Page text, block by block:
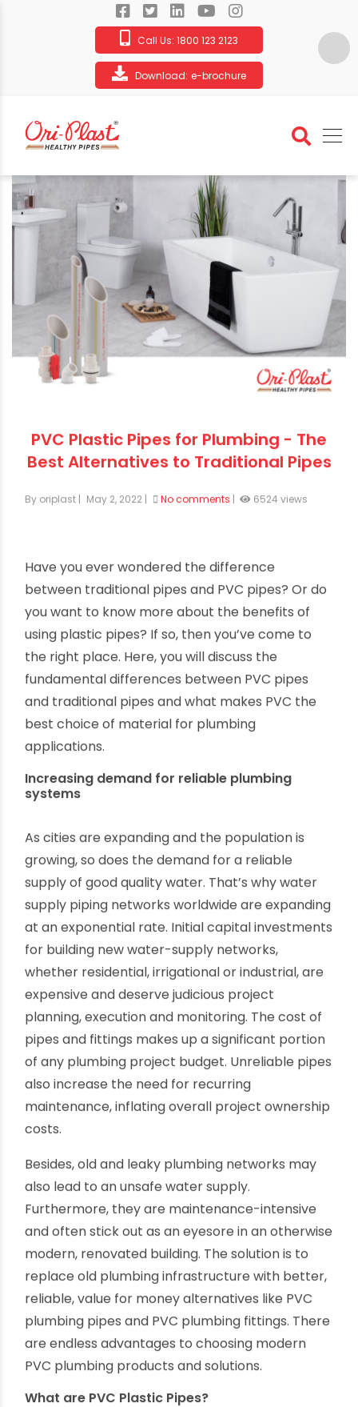
Call Us: 1800 123 2123
Download: e-brochure
PVC Plastic Pipes for Plumbing - The
Best Alternatives to Traditional Pipes
By oriplast| May 2, 2022| No comments| 6524 views
Have you ever wondered the difference
between traditional pipes and PVC pipes? Or do
you want to know more about the benefits of
using plastic pipes? If so, then you’ve come to
the right place. Here, you will discuss the
fundamental differences between PVC pipes
best choice of material for plumbing
applications.
Increasing demand for reliable plumbing
systems
As cities are expanding and the population is
growing, so does the demand for a reliable
supply of good quality water. That’s why water
supply piping networks worldwide are expanding
at an exponential rate. Initial capital investments
for building new water-supply networks,
whether residential, irrigational or industrial, are
expensive and deserve judicious project
planning, execution and monitoring. The cost of
pipes and fittings makes up a significant portion
of any plumbing project budget. Unreliable pipes
also increase the need for recurring
maintenance, inflating overall project ownership
costs.
Besides, old and leaky plumbing networks may
also lead to an unsafe water supply.
Furthermore, they are maintenance-intensive
and often stick out as an eyesore in an otherwise
modern, renovated building. The solution is to
replace old plumbing infrastructure with better,